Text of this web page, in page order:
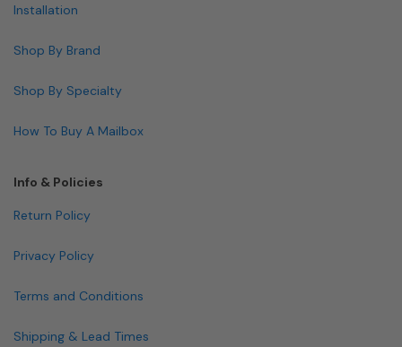
Installation
Shop By Brand
Shop By Specialty
How To Buy A Mailbox
Info & Policies
Return Policy
Privacy Policy
Terms and Conditions
Shipping & Lead Times